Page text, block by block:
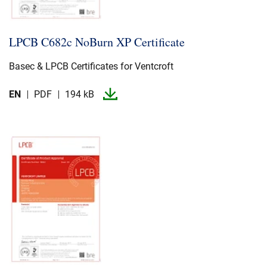
LPCB C682c NoBurn XP Certificate
Basec & LPCB Certificates for Ventcroft
EN PDF 194 kB